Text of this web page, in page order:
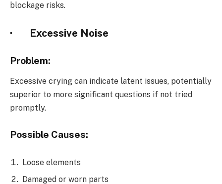
blockage risks.
· Excessive Noise
Problem:
Excessive crying can indicate latent issues, potentially
superior to more significant questions if not tried
promptly.
Possible Causes:
Loose elements
Damaged or worn parts